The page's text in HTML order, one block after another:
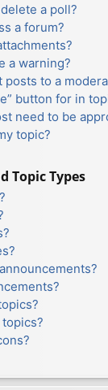
a poll?
a forum?
a warning?
posts to a
button for in
need to be
topic?
Topic Types